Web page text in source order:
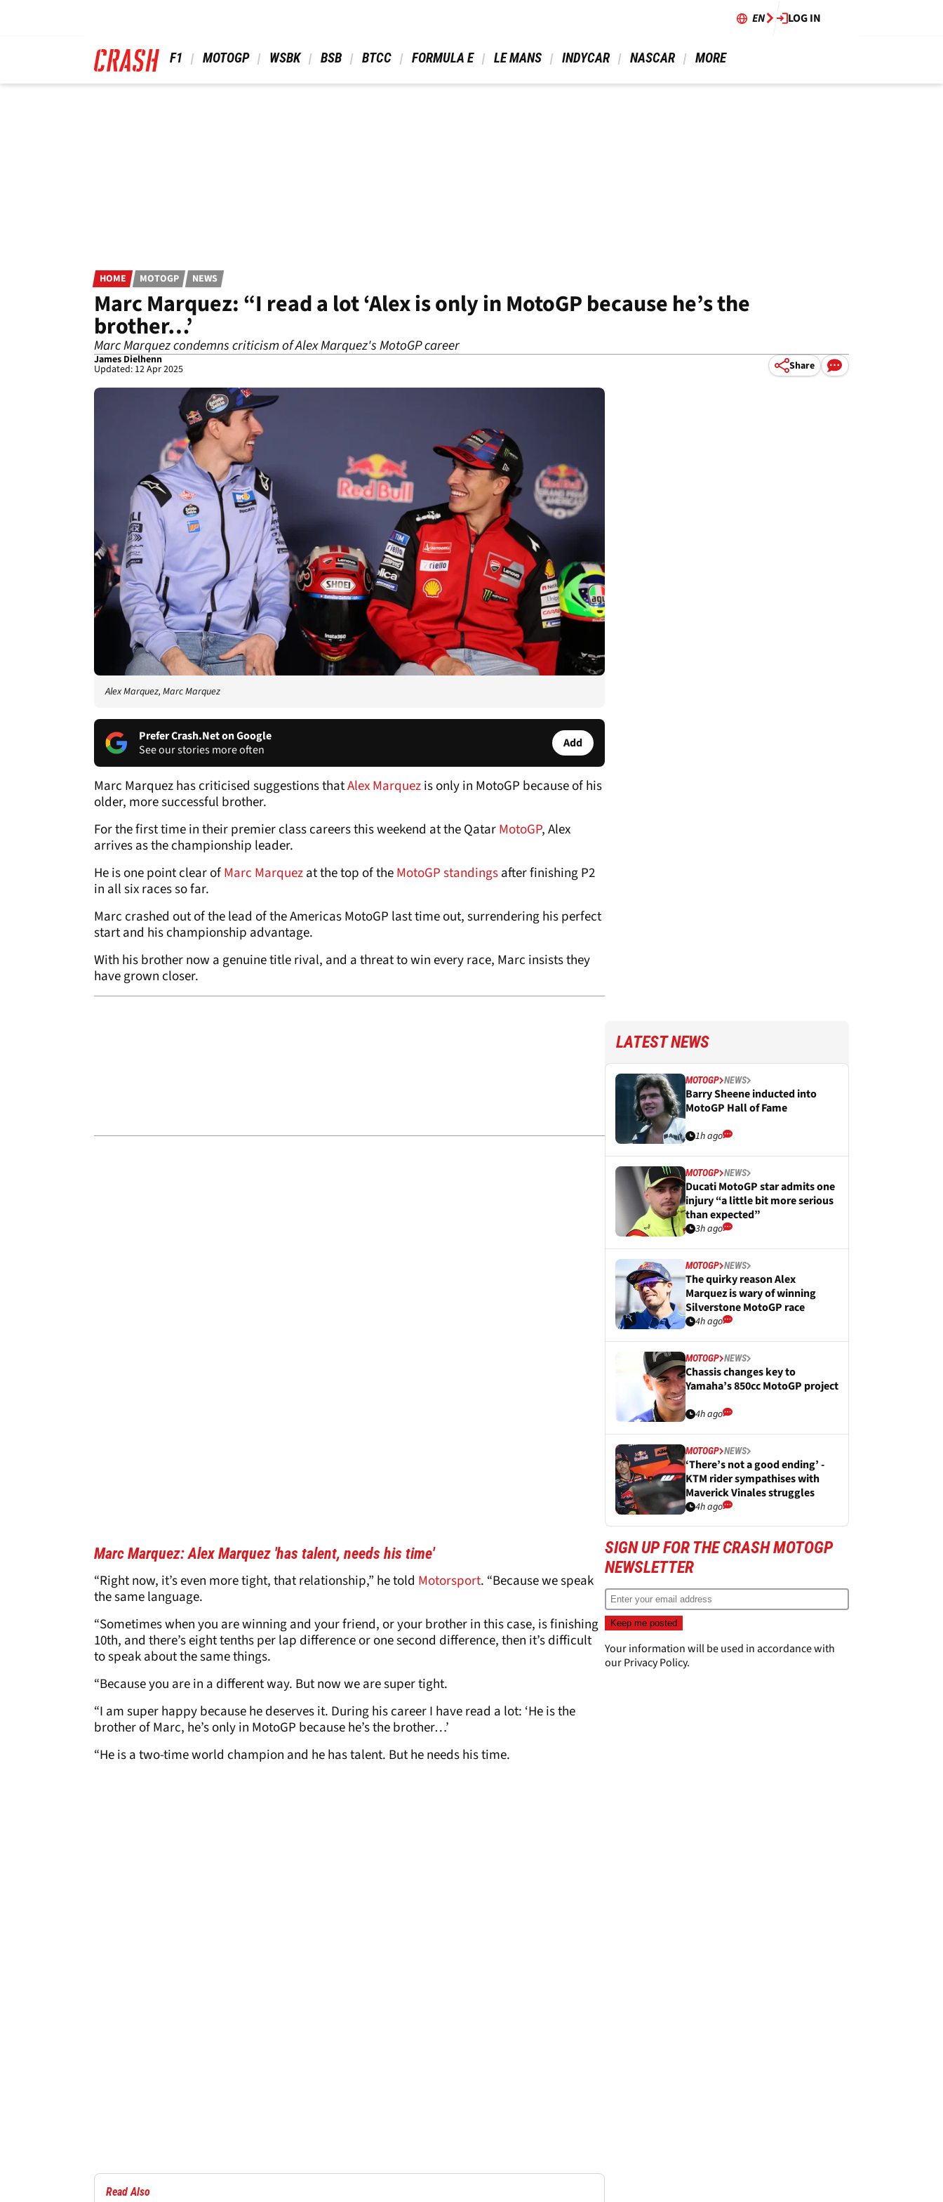
EN LOG IN
F1 MOTOGP WSBK BSB BTCC FORMULA E LE MANS INDYCAR NASCAR MORE
HOME MOTOGP NEWS
Marc Marquez: “I read a lot ‘Alex is only in MotoGP because he’s the
brother…’
Marc Marquez condemns criticism of Alex Marquez's MotoGP career
James Dielhenn
Updated: 12 Apr 2025 Share
Alex Marquez, Marc Marquez
Prefer Crash.Net on Google
See our stories more often
Add
Marc Marquez has criticised suggestions thatAlex Marquezis only in MotoGP because of his
older, more successful brother.
For the first time in their premier class careers this weekend at the QatarMotoGP, Alex
arrives as the championship leader.
He is one point clear ofMarc Marquezat the top of theMotoGP standingsafter finishing P2
in all six races so far.
Marc crashed out of the lead of the Americas MotoGP last time out, surrendering his perfect
start and his championship advantage.
With his brother now a genuine title rival, and a threat to win every race, Marc insists they
have grown closer.
Marc Marquez: Alex Marquez 'has talent, needs his time'
“Right now, it’s even more tight, that relationship,” he told Motorsport. “Because we speak
the same language.
“Sometimes when you are winning and your friend, or your brother in this case, is finishing
10th, and there’s eight tenths per lap difference or one second difference, then it’s difficult
to speak about the same things.
“Because you are in a different way. But now we are super tight.
“I am super happy because he deserves it. During his career I have read a lot: ‘He is the
brother of Marc, he’s only in MotoGP because he’s the brother…’
“He is a two-time world champion and he has talent. But he needs his time.
Read Also
LATEST NEWS
MOTOGP NEWS
Barry Sheene inducted into
MotoGP Hall of Fame
1h ago
MOTOGP NEWS
Ducati MotoGP star admits one
injury “a little bit more serious
than expected”
3h ago
MOTOGP NEWS
The quirky reason Alex
Marquez is wary of winning
Silverstone MotoGP race
4h ago
MOTOGP NEWS
Chassis changes key to
Yamaha’s 850cc MotoGP project
4h ago
MOTOGP NEWS
‘There’s not a good ending’ -
KTM rider sympathises with
Maverick Vinales struggles
4h ago
SIGN UP FOR THE CRASH MOTOGP
NEWSLETTER
Your information will be used in accordance with
ourPrivacy Policy.